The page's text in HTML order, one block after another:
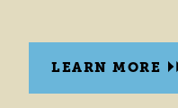
LEARN MORE